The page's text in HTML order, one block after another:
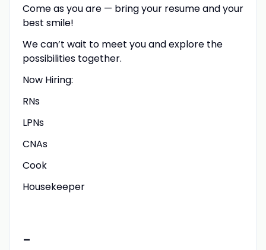
Come as you are — bring your resume and your
best smile!
We can’t wait to meet you and explore the
possibilities together.
Now Hiring:
RNs
LPNs
CNAs
Cook
Housekeeper
-